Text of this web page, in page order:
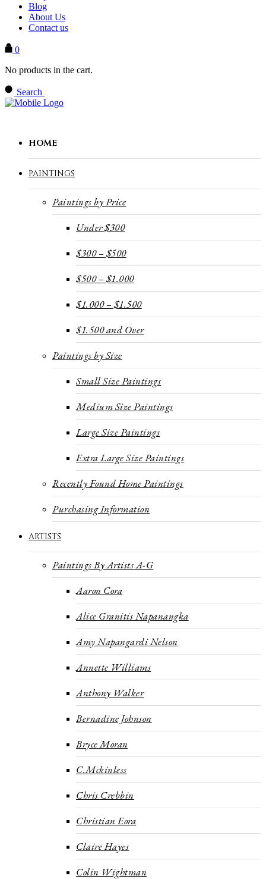
Blog
About Us
Contact us
0
No products in the cart.
Search
HOME
PAINTINGS
Paintings by Price
Under $300
$300 – $500
$500 – $1.000
$1.000 – $1.500
$1.500 and Over
Paintings by Size
Small Size Paintings
Medium Size Paintings
Large Size Paintings
Extra Large Size Paintings
Recently Found Home Paintings
Purchasing Information
ARTISTS
Paintings By Artists A-G
Aaron Cora
Alice Granitis Napanangka
Amy Napangardi Nelson
Annette Williams
Anthony Walker
Bernadine Johnson
Bryce Moran
C.Mckinless
Chris Crebbin
Christian Eora
Claire Hayes
Colin Wightman